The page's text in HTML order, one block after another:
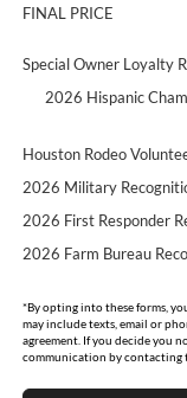
FINAL PRICE
Special Owner Loyalty
2026 Hispanic
Houston Rodeo
2026 Military
2026 First Responder
2026 Farm Bureau
*By opting into these forms,
may include texts, email or
agreement. If you decide you
communication by contacting